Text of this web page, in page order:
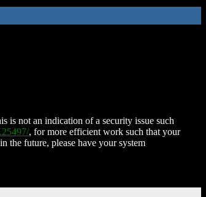
is not an indication of a security issue such
, for more efficient work such that your
the future, please have your system